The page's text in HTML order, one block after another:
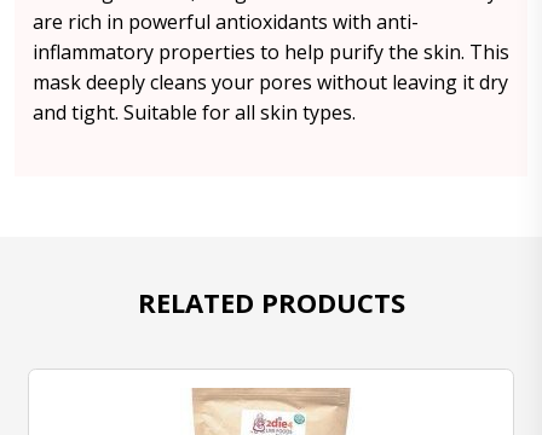
are rich in powerful antioxidants with anti-
inflammatory properties to help purify the skin. This
mask deeply cleans your pores without leaving it dry
and tight. Suitable for all skin types.
RELATED PRODUCTS